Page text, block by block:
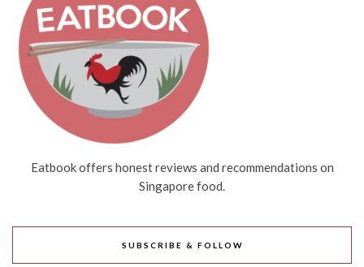
Eatbook offers honest reviews and recommendations on
Singapore food.
SUBSCRIBE & FOLLOW